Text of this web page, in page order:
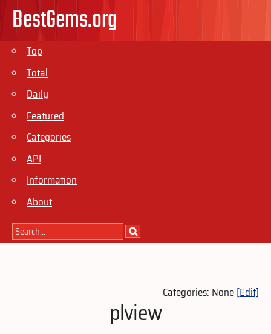
BestGems.org
Top
Total
Daily
Featured
Categories
API
Information
About
Categories: None[Edit]
plview